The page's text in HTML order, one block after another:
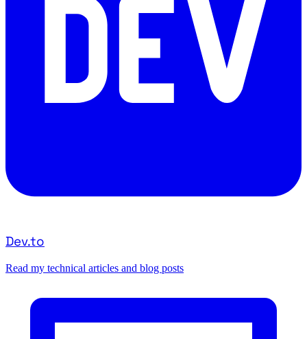
Dev.to
Read my technical articles and blog posts